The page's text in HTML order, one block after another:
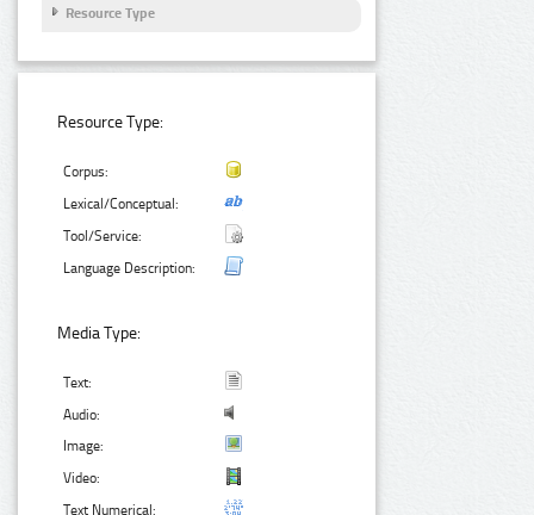
Resource Type
Resource Type:
Corpus:
Lexical/Conceptual:
Tool/Service:
Language Description:
Media Type:
Text:
Audio:
Image:
Video:
Text Numerical: